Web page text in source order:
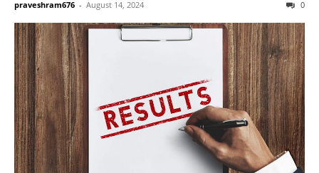
praveshram676 - August 14, 2024 0